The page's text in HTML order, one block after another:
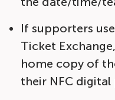
If supporters
Ticket
home copy of
their NFC digital